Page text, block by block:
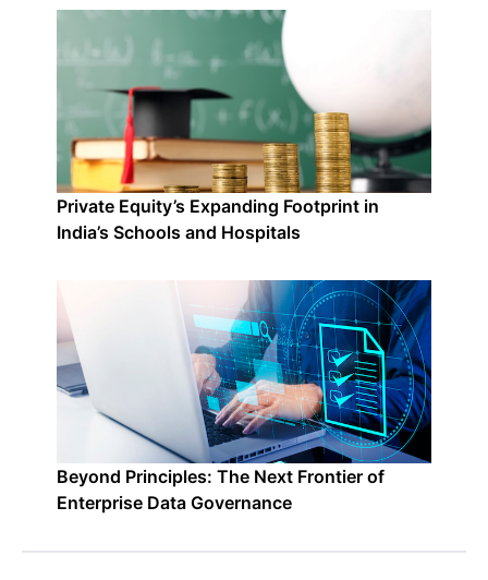
Private Equity’s Expanding Footprint in
India’s Schools and Hospitals
Beyond Principles: The Next Frontier of
Enterprise Data Governance